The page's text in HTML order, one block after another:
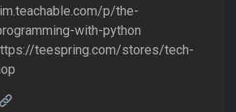
p/the-
with-python
teespring.com/stores/tech-